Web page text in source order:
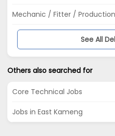
Mechanic / Fitter /
See All
Others also searched for
Core Technical Jobs
Jobs in East Kameng